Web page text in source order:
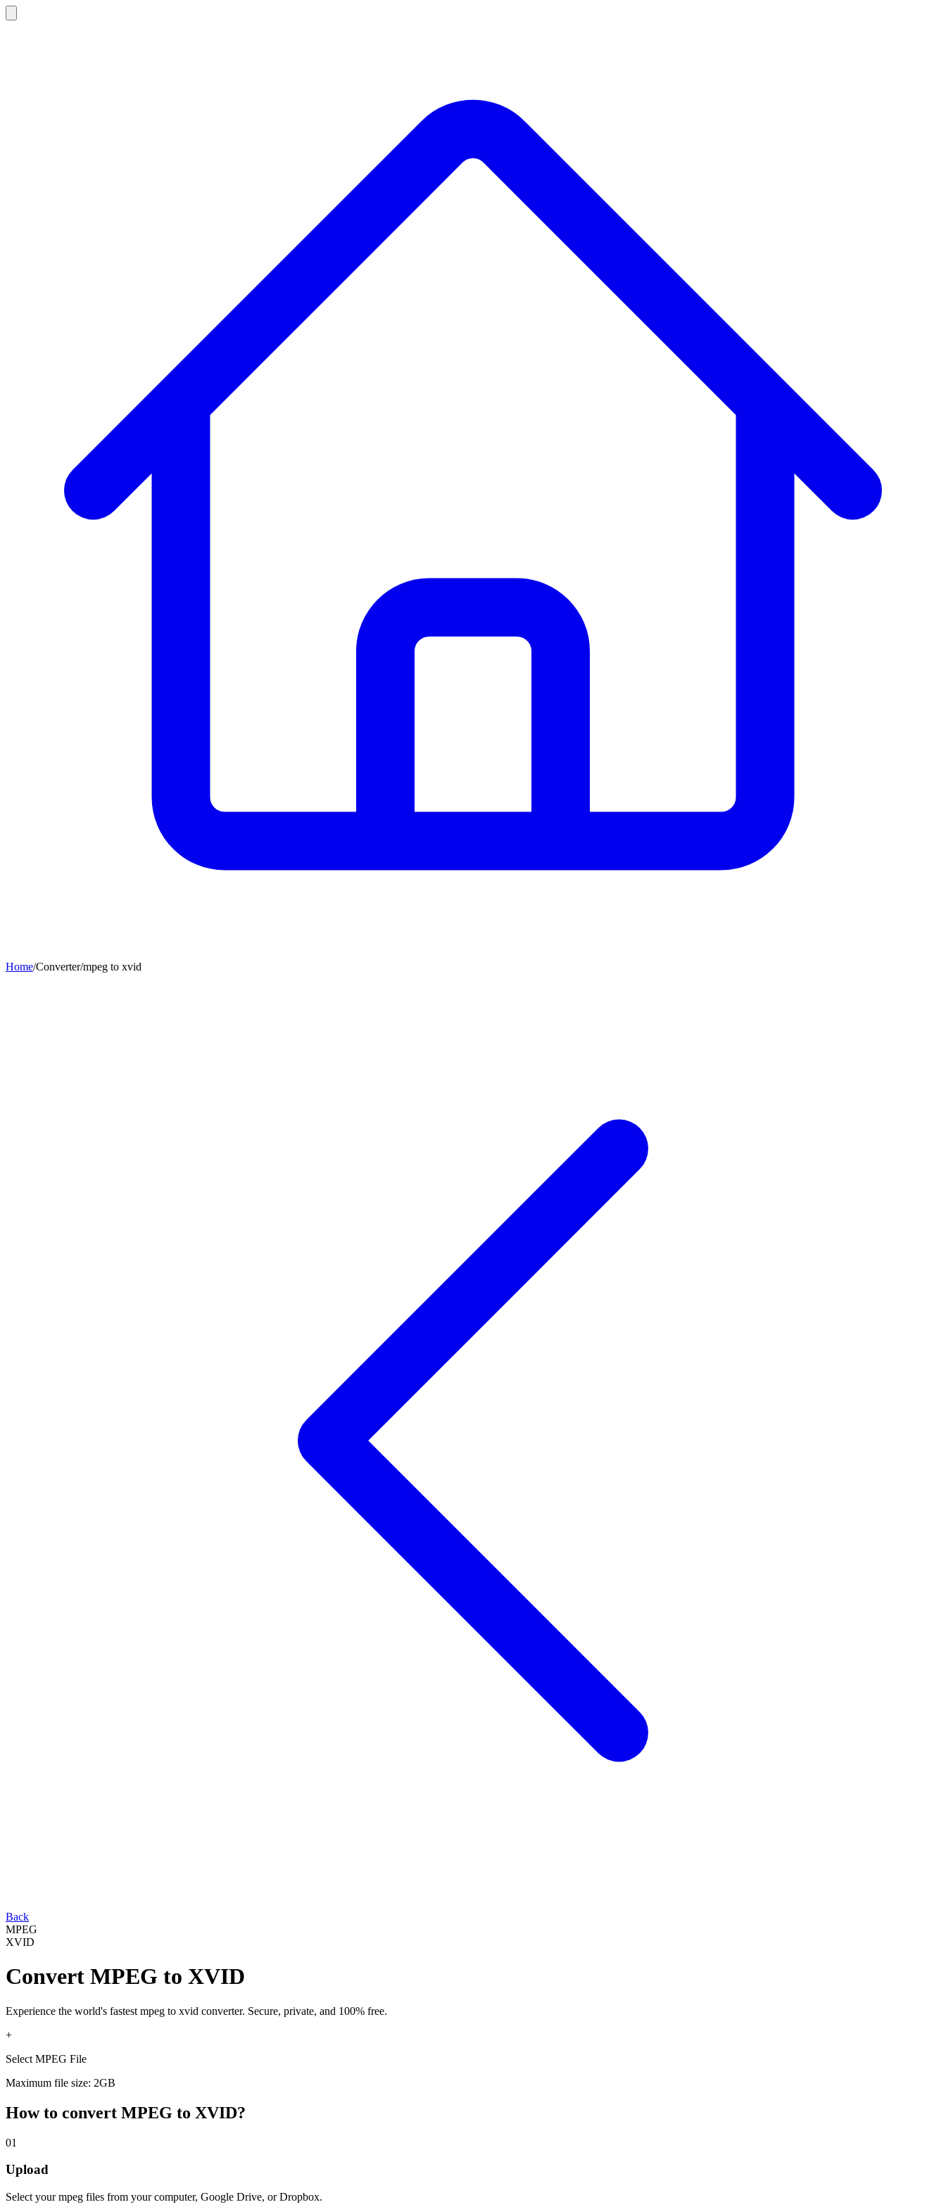
Home/Converter/mpeg to xvid
Back
MPEG
XVID
Convert MPEG to XVID
Experience the world's fastest mpeg to xvid converter. Secure, private, and 100% free.
+
Select MPEG File
Maximum file size: 2GB
How to convert MPEG to XVID?
01
Upload
Select yourmpeg files from your computer, Google Drive, or Dropbox.